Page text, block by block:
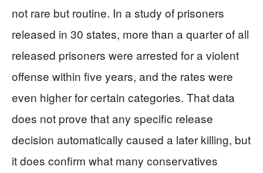
not rare but routine. In a study of prisoners
released in 30 states, more than a quarter of all
released prisoners were arrested for a violent
offense within five years, and the rates were
even higher for certain categories. That data
does not prove that any specific release
decision automatically caused a later killing, but
it does confirm what many conservatives